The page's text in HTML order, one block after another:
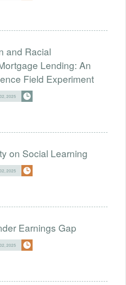
and Racial
Lending: An
Field Experiment
2025
on Social Learning
2025
Earnings Gap
2025